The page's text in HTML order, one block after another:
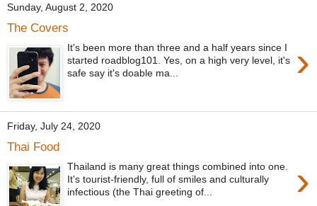
Sunday, August 2, 2020
The Covers
›
It's been more than three and a half years since I
started roadblog101. Yes, on a high very level, it's
safe say it's doable ma...
Friday, July 24, 2020
Thai Food
›
Thailand is many great things combined into one.
It's tourist-friendly, full of smiles and culturally
infectious (the Thai greeting of...